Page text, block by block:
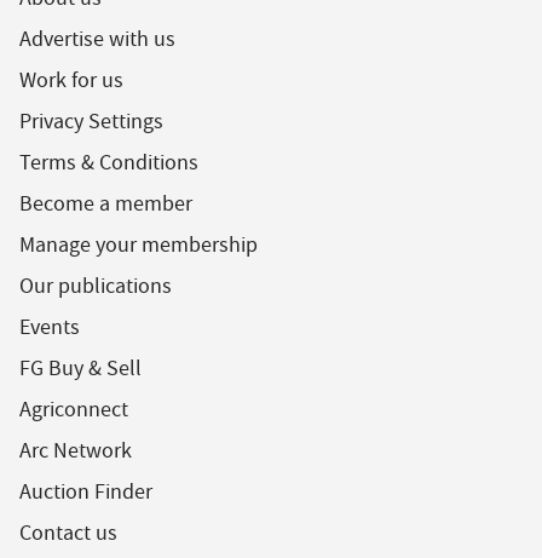
Advertise with us
Work for us
Privacy Settings
Terms & Conditions
Become a member
Manage your membership
Our publications
Events
FG Buy & Sell
Agriconnect
Arc Network
Auction Finder
Contact us